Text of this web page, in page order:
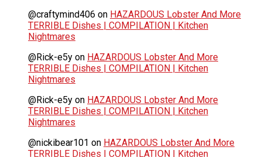
@craftymind406 on HAZARDOUS Lobster And More
TERRIBLE Dishes | COMPILATION | Kitchen
Nightmares
@Rick-e5y on HAZARDOUS Lobster And More
TERRIBLE Dishes | COMPILATION | Kitchen
Nightmares
@Rick-e5y on HAZARDOUS Lobster And More
TERRIBLE Dishes | COMPILATION | Kitchen
Nightmares
@nickibear101 on HAZARDOUS Lobster And More
TERRIBLE Dishes | COMPILATION | Kitchen